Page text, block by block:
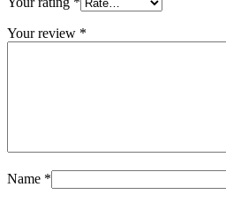
Your review *
Name *